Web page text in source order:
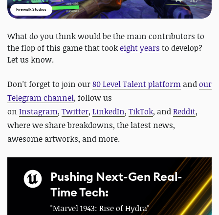
Firewalk Studios
What do you think would be the main contributors to
the flop of this game that tookeight years to develop?
Let us know.
Don't forget to join our80 Level Talent platform andour
Telegram channel, follow us
on Instagram, Twitter, LinkedIn, TikTok, andReddit,
where we share breakdowns, the latest news,
awesome artworks, and more.
Pushing Next-Gen Real-
Time Tech:
"Marvel 1943: Rise of Hydra"